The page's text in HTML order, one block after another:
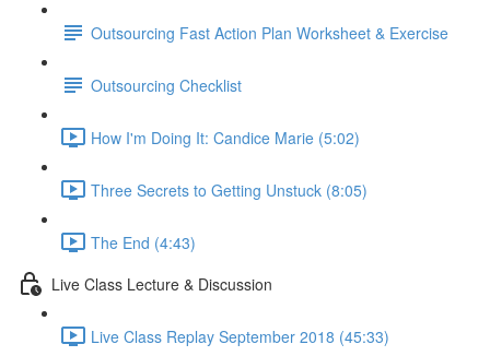
Outsourcing Fast Action Plan Worksheet & Exercise
Outsourcing Checklist
How I'm Doing It: Candice Marie (5:02)
Three Secrets to Getting Unstuck (8:05)
The End (4:43)
Live Class Lecture & Discussion
Live Class Replay September 2018 (45:33)